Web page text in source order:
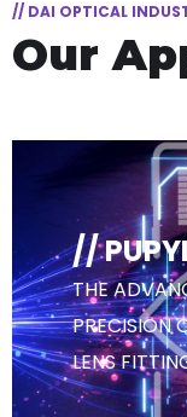
// DAI OPTICAL
Our
//
THE
PRECISION
LENS